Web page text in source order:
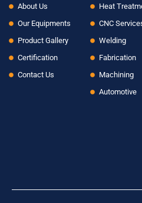
About Us
Our Equipments
Product Gallery
Certification
Contact Us
Heat
CNC
Welding
Fabrication
Machining
Automotive